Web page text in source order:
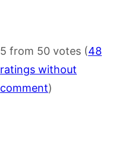
5 from 50 votes (48
ratings without
comment)